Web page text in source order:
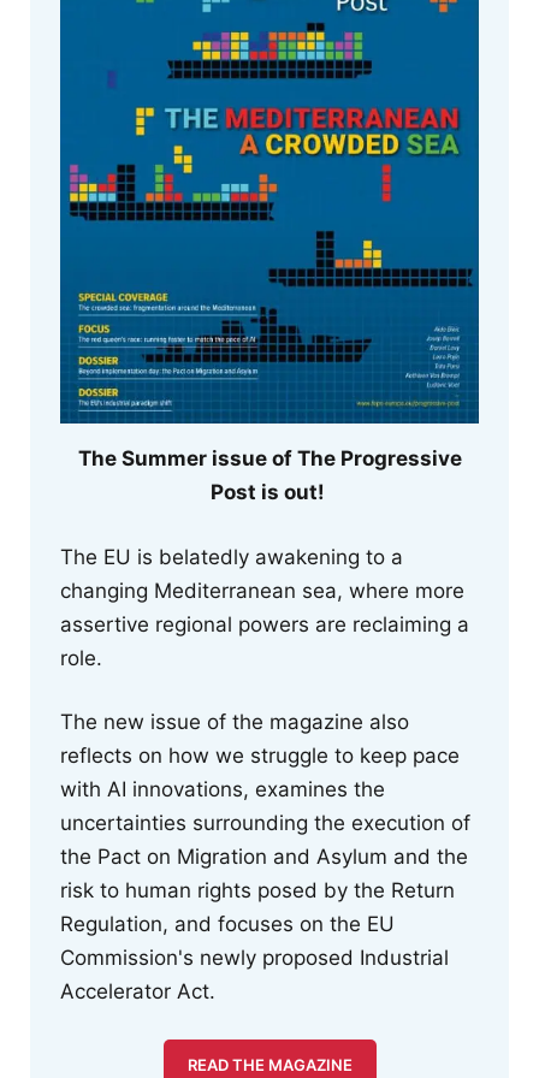
The Summer issue of The Progressive
Post is out!
The EU is belatedly awakening to a
changing Mediterranean sea, where more
assertive regional powers are reclaiming a
role.
The new issue of the magazine also
reflects on how we struggle to keep pace
with AI innovations, examines the
uncertainties surrounding the execution of
the Pact on Migration and Asylum and the
risk to human rights posed by the Return
Regulation, and focuses on the EU
Commission's newly proposed Industrial
Accelerator Act.
READ THE MAGAZINE